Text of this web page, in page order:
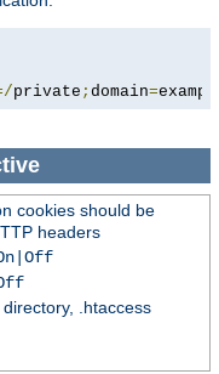
private ; domain=
cookies should be
headers
.htaccess